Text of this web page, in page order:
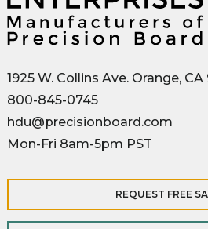
1925 W. Collins Ave. Orange,
800-845-0745
hdu@precisionboard.com
Mon-Fri 8am-5pm PST
REQUEST FREE